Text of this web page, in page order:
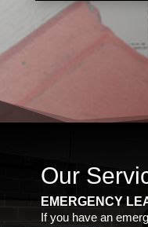
Our
EMERGENCY
If you have an